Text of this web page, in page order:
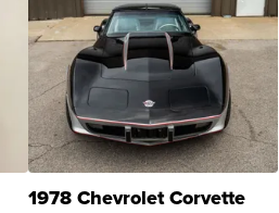
1978 Chevrolet Corvette